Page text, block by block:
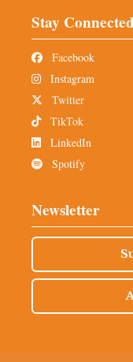
Stay Connected
Facebook
Instagram
Twitter
TikTok
LinkedIn
Spotify
Newsletter